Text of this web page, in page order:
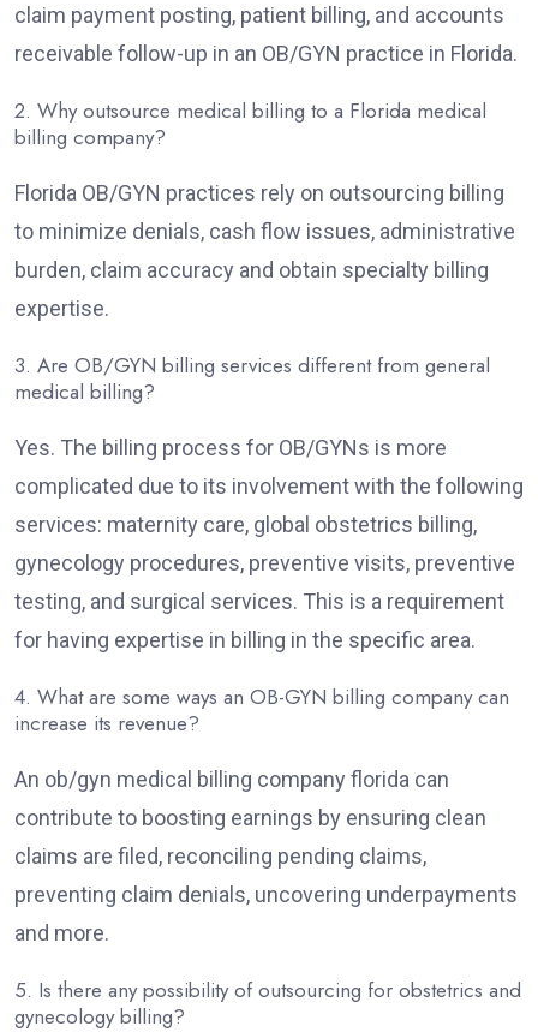
claim payment posting, patient billing, and accounts
receivable follow-up in an OB/GYN practice in Florida.
2. Why outsource medical billing to a Florida medical
billing company?
Florida OB/GYN practices rely on outsourcing billing
to minimize denials, cash flow issues, administrative
burden, claim accuracy and obtain specialty billing
expertise.
3. Are OB/GYN billing services different from general
medical billing?
Yes. The billing process for OB/GYNs is more
complicated due to its involvement with the following
services: maternity care, global obstetrics billing,
gynecology procedures, preventive visits, preventive
testing, and surgical services. This is a requirement
for having expertise in billing in the specific area.
4. What are some ways an OB-GYN billing company can
increase its revenue?
An ob/gyn medical billing company florida can
contribute to boosting earnings by ensuring clean
claims are filed, reconciling pending claims,
preventing claim denials, uncovering underpayments
and more.
5. Is there any possibility of outsourcing for obstetrics and
gynecology billing?